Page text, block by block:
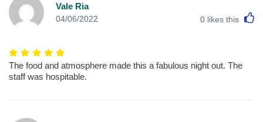
Vale Ria
04/06/2022 0 likes this
The food and atmosphere made this a fabulous night out. The
staff was hospitable.